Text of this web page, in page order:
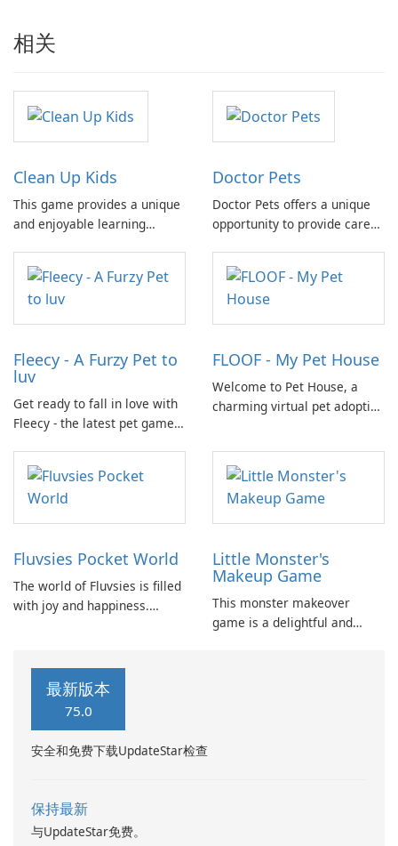
相关
Clean Up Kids
This game provides a unique
and enjoyable learning
to develop essential skills
and responsibility while
having fun.
Doctor Pets
Doctor Pets offers a unique
opportunity to provide care
group of animals who call
nature their home.
Fleecy - A Furzy Pet to
luv
Get ready to fall in love with
Fleecy - the latest pet game
you'll step into a world full of
cuddly and adorable pets
waiting for your care.
FLOOF - My Pet House
Welcome to Pet House, a
charming virtual pet adoption
rabbit family! Watch as your
pets grow and thrive in their
beautifully decorated home.
Fluvsies Pocket World
The world of Fluvsies is filled
with joy and happiness.
snatch a precious Fluvsies
Little Monster's
Makeup Game
This monster makeover
game is a delightful and
最新版本
75.0
安全和免费下载UpdateStar检查
保持最新
与UpdateStar免费。